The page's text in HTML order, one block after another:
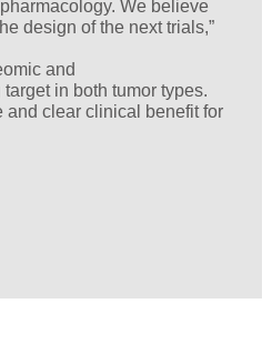
We believe
design of the next trials,”
and
in both tumor types.
and clear clinical benefit for